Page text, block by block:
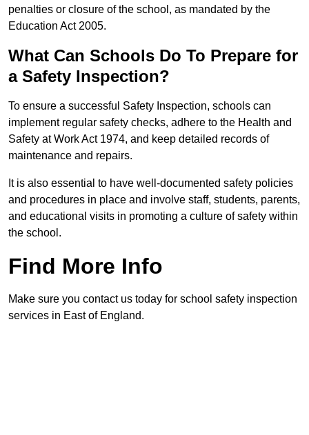
penalties or closure of the school, as mandated by the
Education Act 2005.
What Can Schools Do To Prepare for
a Safety Inspection?
To ensure a successful Safety Inspection, schools can
implement regular safety checks, adhere to the Health and
Safety at Work Act 1974, and keep detailed records of
maintenance and repairs.
It is also essential to have well-documented safety policies
and procedures in place and involve staff, students, parents,
and educational visits in promoting a culture of safety within
the school.
Find More Info
Make sure you contact us today for school safety inspection
services in East of England.